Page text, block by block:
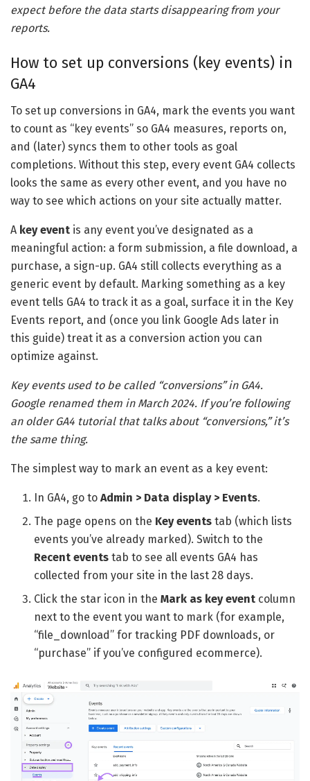
expect before the data starts disappearing from your
reports.
How to set up conversions (key events) in
GA4
To set up conversions in GA4, mark the events you want
to count as “key events” so GA4 measures, reports on,
and (later) syncs them to other tools as goal
completions. Without this step, every event GA4 collects
looks the same as every other event, and you have no
way to see which actions on your site actually matter.
A key event is any event you’ve designated as a
meaningful action: a form submission, a file download, a
purchase, a sign-up. GA4 still collects everything as a
generic event by default. Marking something as a key
event tells GA4 to track it as a goal, surface it in the Key
Events report, and (once you link Google Ads later in
this guide) treat it as a conversion action you can
optimize against.
Key events used to be called “conversions” in GA4.
Google renamed them in March 2024. If you’re following
an older GA4 tutorial that talks about “conversions,” it’s
the same thing.
The simplest way to mark an event as a key event:
In GA4, go toAdmin > Data display > Events.
The page opens on the Key events tab (which lists
events you’ve already marked). Switch to the
Recent events tab to see all events GA4 has
collected from your site in the last 28 days.
Click the star icon in theMark as key event column
next to the event you want to mark (for example,
“file_download” for tracking PDF downloads, or
“purchase” if you’ve configured ecommerce).